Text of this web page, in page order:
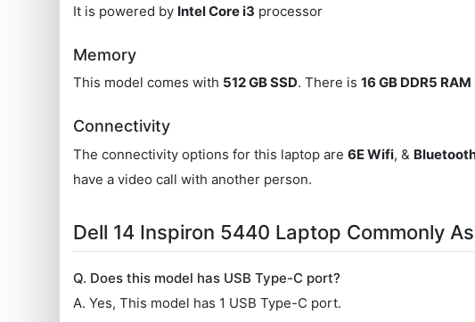
It is powered by Intel Core i3 processor
Memory
This model comes with 512 GB SSD. There is16 GB DDR5 RAM
Connectivity
The connectivity options for this laptop are6E Wifi, &
have a video call with another person.
Dell 14 Inspiron 5440 Laptop Commonly
Q. Does this model has USB Type-C port?
A. Yes, This model has 1 USB Type-C port.